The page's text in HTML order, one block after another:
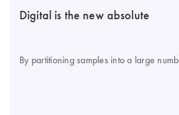
Digital is the new absolute
By partitioning samples into a large